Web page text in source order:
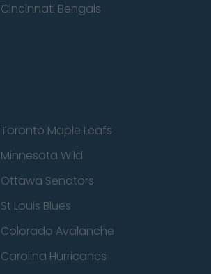
Cincinnati Bengals
Toronto Maple Leafs
Minnesota Wild
Ottawa Senators
St Louis Blues
Colorado Avalanche
Carolina Hurricanes